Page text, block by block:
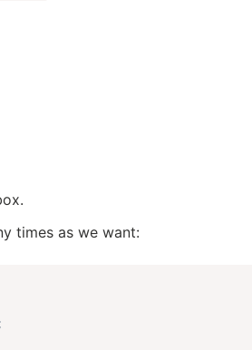
times as we want: